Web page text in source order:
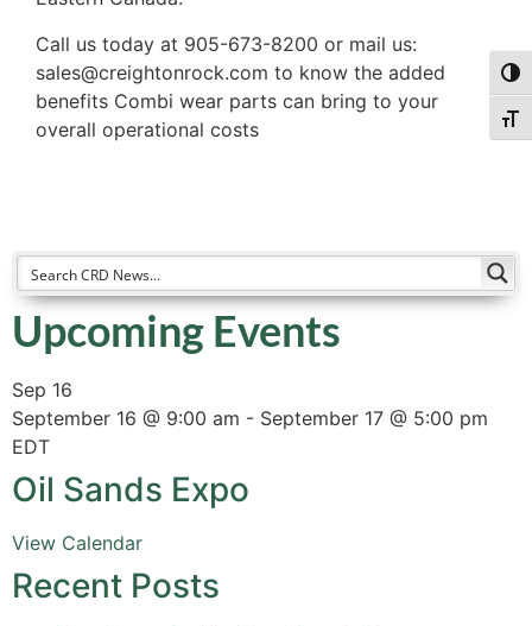
Call us today at 905-673-8200 or mail us:
sales@creightonrock.com to know the added
benefits Combi wear parts can bring to your
overall operational costs
Upcoming Events
Sep 16
September 16 @ 9:00 am - September 17 @ 5:00 pm
EDT
Oil Sands Expo
View Calendar
Recent Posts